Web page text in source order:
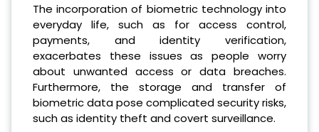
The incorporation of biometric technology into
everyday life, such as for access control,
payments, and identity verification,
exacerbates these issues as people worry
about unwanted access or data breaches.
Furthermore, the storage and transfer of
biometric data pose complicated security risks,
such as identity theft and covert surveillance.